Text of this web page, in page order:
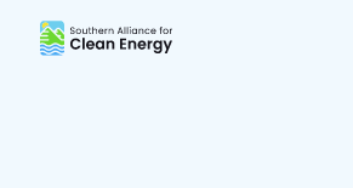
Southern Alliance for Clean